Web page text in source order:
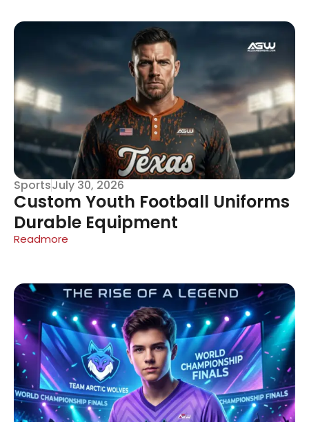
SportsJuly 30, 2026
Custom Youth Football Uniforms
Durable Equipment
Readmore